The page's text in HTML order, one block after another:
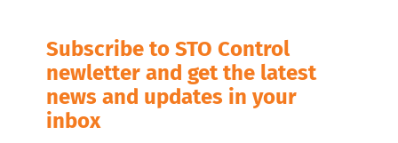
Subscribe to STO Control
newletter and get the latest
news and updates in your
inbox